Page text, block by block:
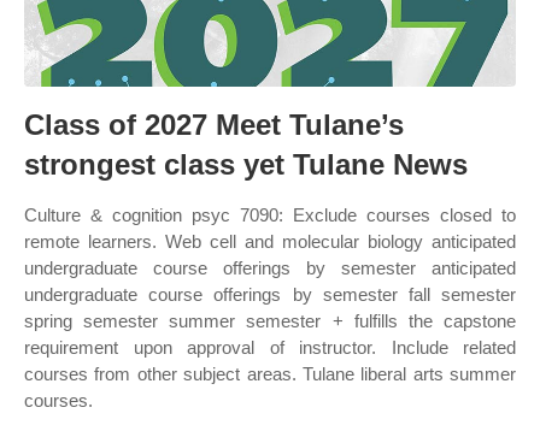
Class of 2027 Meet Tulane’s
strongest class yet Tulane News
Culture & cognition psyc 7090: Exclude courses closed to
remote learners. Web cell and molecular biology anticipated
undergraduate course offerings by semester anticipated
undergraduate course offerings by semester fall semester
spring semester summer semester + fulfills the capstone
requirement upon approval of instructor. Include related
courses from other subject areas. Tulane liberal arts summer
courses.